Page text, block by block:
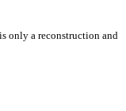
only a reconstruction and